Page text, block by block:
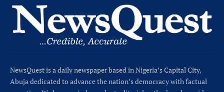
NewsQuest is a daily newspaper based in Nigeria’s Capital City,
Abuja dedicated to advance the nation’s democracy with factual